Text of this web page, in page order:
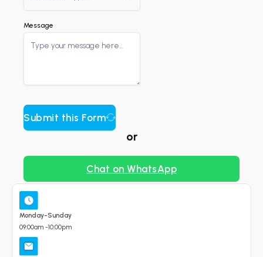
Monday-Sunday
09:00am -10:00pm
Message
Submit this Form
or
Chat on WhatsApp